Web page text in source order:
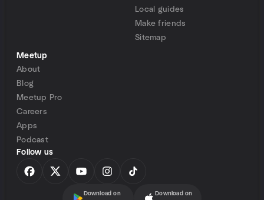
Local guides
Make friends
Sitemap
Meetup
About
Blog
Meetup Pro
Careers
Apps
Podcast
Follow us
Download on Download on